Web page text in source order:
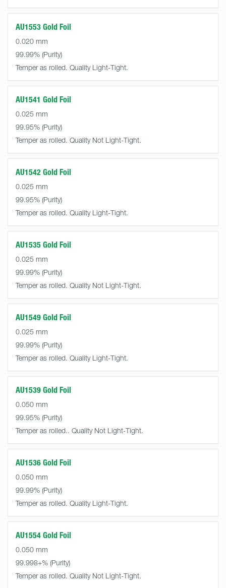
AU1553 Gold Foil
0.020 mm
99.99%
Temper as rolled. Quality Light-Tight.
AU1541 Gold Foil
0.025 mm
99.95%
Temper as rolled. Quality Not Light-Tight.
AU1542 Gold Foil
0.025 mm
99.95%
Temper as rolled. Quality Light-Tight.
AU1535 Gold Foil
0.025 mm
99.99%
Temper as rolled. Quality Not Light-Tight.
AU1549 Gold Foil
0.025 mm
99.99%
Temper as rolled. Quality Light-Tight.
AU1539 Gold Foil
0.050 mm
99.95%
Temper as rolled.. Quality Not Light-Tight.
AU1536 Gold Foil
0.050 mm
99.99%
Temper as rolled. Quality Light-Tight.
AU1554 Gold Foil
0.050 mm
99.998+%
Temper as rolled. Quality Not Light-Tight.